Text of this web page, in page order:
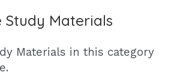
Study Materials
Materials in this category